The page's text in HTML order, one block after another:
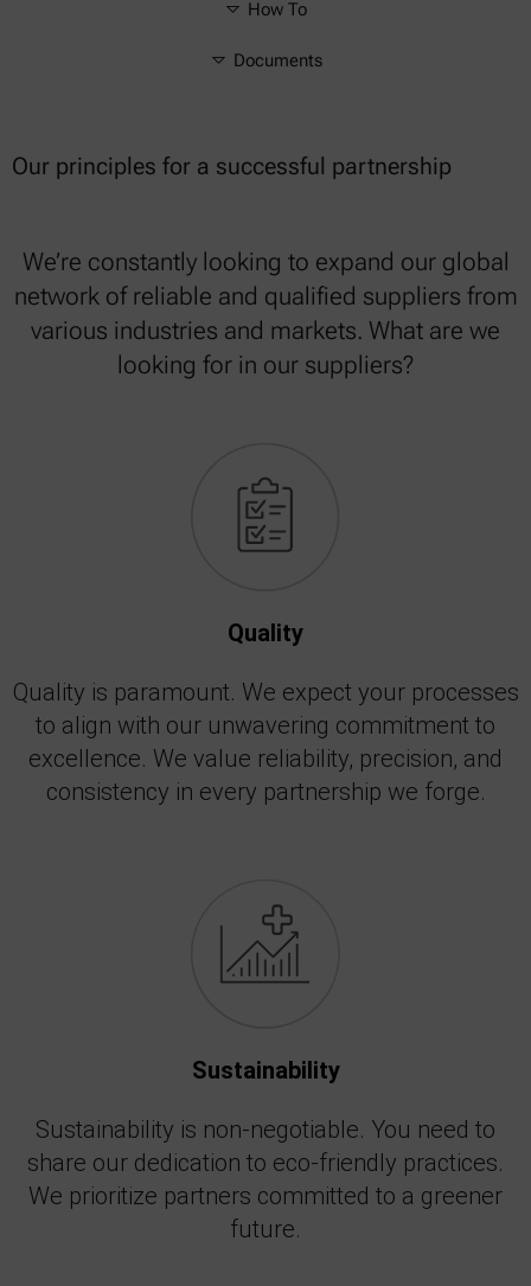
How To
Documents
Our principles for a successful partnership
We’re constantly looking to expand our global
network of reliable and qualified suppliers from
various industries and markets. What are we
looking for in our suppliers?
Quality
Quality is paramount. We expect your processes
to align with our unwavering commitment to
excellence. We value reliability, precision, and
consistency in every partnership we forge.
Sustainability
Sustainability is non-negotiable. You need to
share our dedication to eco-friendly practices.
We prioritize partners committed to a greener
future.